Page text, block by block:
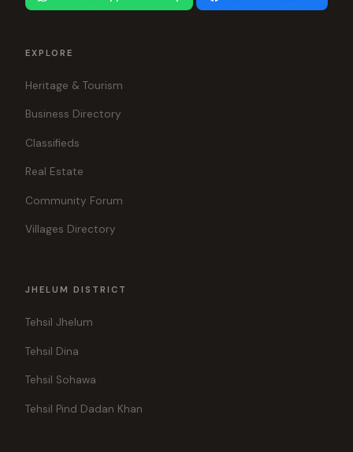
EXPLORE
Heritage & Tourism
Business Directory
Classifieds
Real Estate
Community Forum
Villages Directory
JHELUM DISTRICT
Tehsil Jhelum
Tehsil Dina
Tehsil Sohawa
Tehsil Pind Dadan Khan